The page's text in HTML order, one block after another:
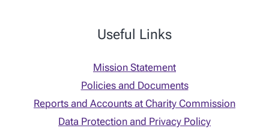
Useful Links
Mission Statement
Policies and Documents
Reports and Accounts at Charity Commission
Data Protection and Privacy Policy